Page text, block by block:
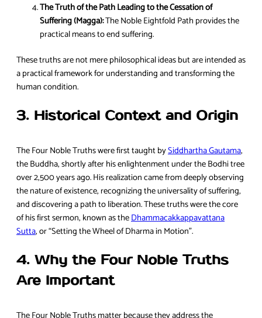
The Truth of the Path Leading to the Cessation of
Suffering (Magga):The Noble Eightfold Path provides the
practical means to end suffering.
These truths are not mere philosophical ideas but are intended as
a practical framework for understanding and transforming the
human condition.
3. Historical Context and Origin
The Four Noble Truths were first taught bySiddhartha Gautama,
the Buddha, shortly after his enlightenment under the Bodhi tree
over 2,500 years ago. His realization came from deeply observing
the nature of existence, recognizing the universality of suffering,
and discovering a path to liberation. These truths were the core
of his first sermon, known as theDhammacakkappavattana
Sutta, or “Setting the Wheel of Dharma in Motion”.
4. Why the Four Noble Truths
Are Important